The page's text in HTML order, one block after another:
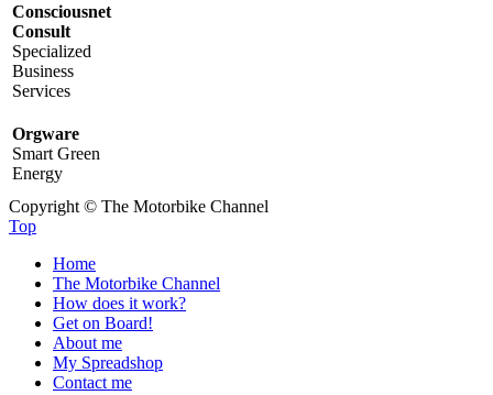
Consciousnet
Consult
Specialized
Business
Services
Orgware
Smart Green
Energy
Copyright © The Motorbike Channel
Top
Home
The Motorbike Channel
How does it work?
Get on Board!
About me
My Spreadshop
Contact me